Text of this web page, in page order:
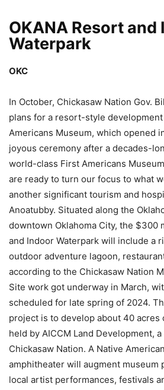
OKANA Resort and
Waterpark
OKC
In October, Chickasaw Nation Gov.
plans for a resort-style
Americans Museum, which opened
joyous ceremony after a decades-
world-class First Americans
are ready to turn our focus to what
another significant tourism and
Anoatubby. Situated along the
downtown Oklahoma City, the $300
and Indoor Waterpark will include a
outdoor adventure lagoon,
according to the Chickasaw Nation
Site work got underway in March,
scheduled for late spring of 2024.
project is to develop about 40 acres
held by AICCM Land Development,
Chickasaw Nation. A Native
amphitheater will augment museum
local artist performances, festivals